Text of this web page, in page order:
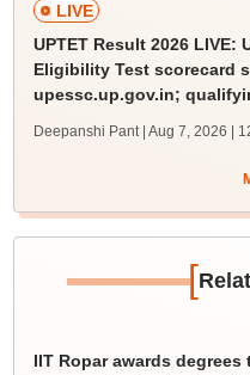
LIVE
UPTET Result 2026 LIVE:
Eligibility Test scorecard
upessc.up.gov.in;
Deepanshi Pant | Aug 7, 2026 |
[
IIT Ropar awards